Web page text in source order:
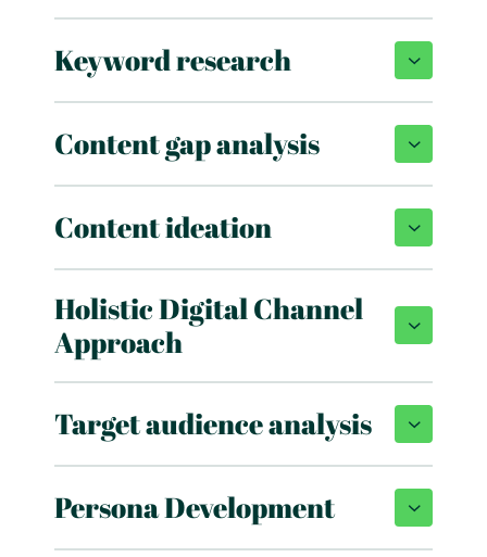
Keyword research
Content gap analysis
Content ideation
Holistic Digital Channel
Approach
Target audience analysis
Persona Development